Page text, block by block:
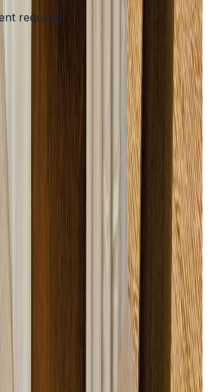
required
for your needs